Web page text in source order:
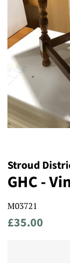
Stroud
GHC -
M03721
Regular
£35.00